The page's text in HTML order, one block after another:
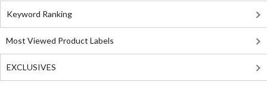
Keyword Ranking
Most Viewed Product Labels
EXCLUSIVES